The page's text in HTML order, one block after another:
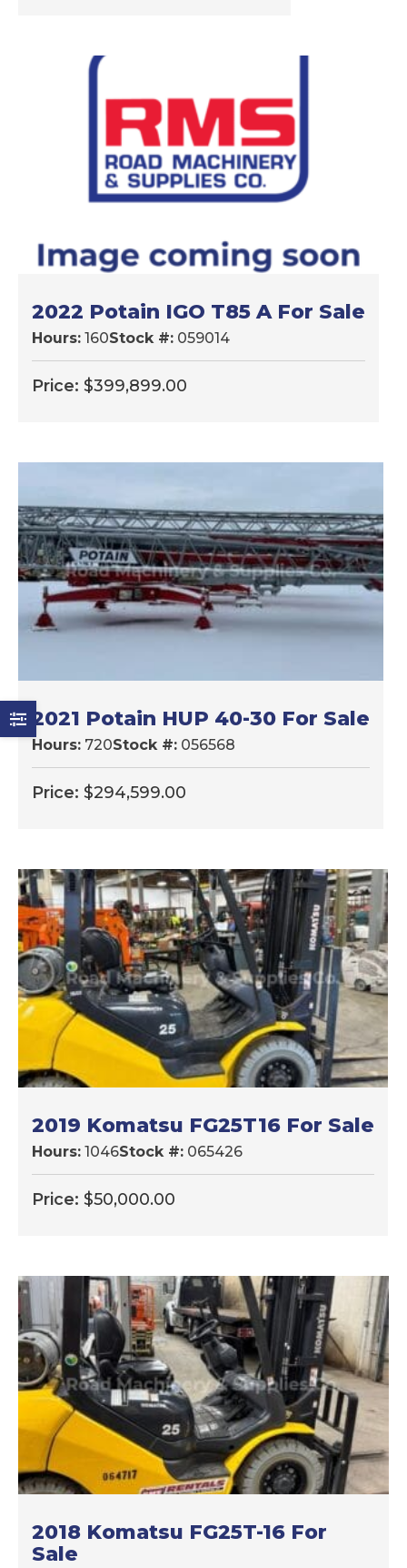
2022 Potain IGO T85 A For Sale
Hours: 160Stock #: 059014
Price: $399,899.00
2021 Potain HUP 40-30 For Sale
Hours: 720Stock #: 056568
Price: $294,599.00
2019 Komatsu FG25T16 For Sale
Hours: 1046Stock #: 065426
Price: $50,000.00
2018 Komatsu FG25T-16 For
Sale